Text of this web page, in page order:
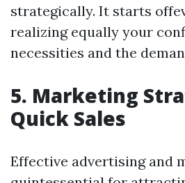
strategically. It starts
realizing equally your
necessities and the
5. Marketing
Quick Sales
Effective advertising and